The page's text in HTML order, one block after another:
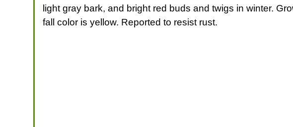
light gray bark, and bright red buds and twigs in winter.
fall color is yellow. Reported to resist rust.